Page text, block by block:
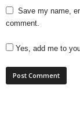
Save my name,
comment.
Yes, add me to